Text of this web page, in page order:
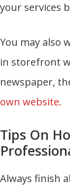
your services
You may also
in storefront
newspaper,
own website.
Tips On
Always finish